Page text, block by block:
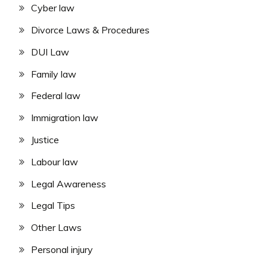
Cyber law
Divorce Laws & Procedures
DUI Law
Family law
Federal law
Immigration law
Justice
Labour law
Legal Awareness
Legal Tips
Other Laws
Personal injury